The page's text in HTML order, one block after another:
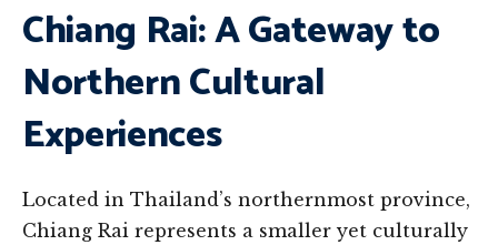
Chiang Rai: A Gateway to
Northern Cultural
Experiences
Located in Thailand’s northernmost province,
Chiang Rai represents a smaller yet culturally